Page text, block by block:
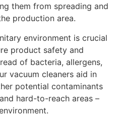
them from spreading and
production area.
environment is crucial
product safety and
of bacteria, allergens,
vacuum cleaners aid in
potential contaminants
hard-to-reach areas –